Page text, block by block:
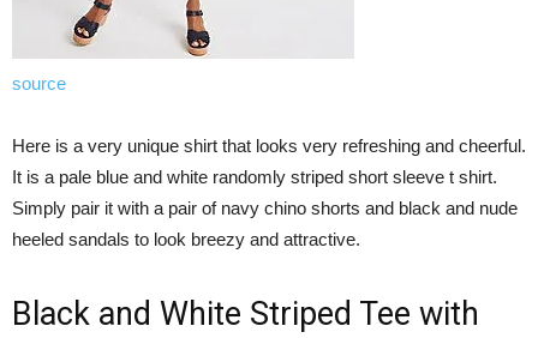
source
Here is a very unique shirt that looks very refreshing and cheerful.
It is a pale blue and white randomly striped short sleeve t shirt.
Simply pair it with a pair of navy chino shorts and black and nude
heeled sandals to look breezy and attractive.
Black and White Striped Tee with